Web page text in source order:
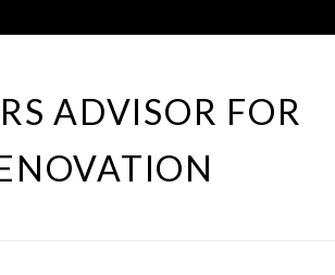
ADVISOR FOR